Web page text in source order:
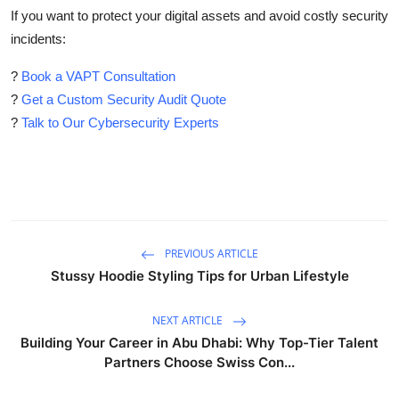
If you want to protect your digital assets and avoid costly security
incidents:
? Book a VAPT Consultation
? Get a Custom Security Audit Quote
? Talk to Our Cybersecurity Experts
PREVIOUS ARTICLE
Stussy Hoodie Styling Tips for Urban Lifestyle
NEXT ARTICLE
Building Your Career in Abu Dhabi: Why Top-Tier Talent
Partners Choose Swiss Con...